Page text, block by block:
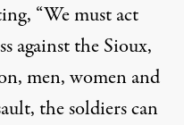
“We must act
against the Sioux,
men, women and
the soldiers can